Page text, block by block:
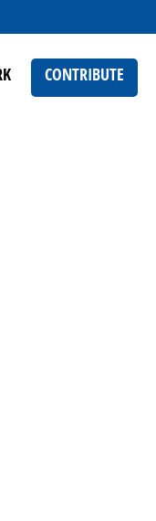
CONTRIBUTE